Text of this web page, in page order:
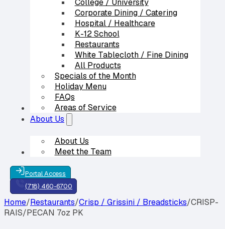
College / University
Corporate Dining / Catering
Hospital / Healthcare
K-12 School
Restaurants
White Tablecloth / Fine Dining
All Products
Specials of the Month
Holiday Menu
FAQs
Areas of Service
Our Partners
About Us
About Us
Meet the Team
Contact Us
Portal Access
(718) 460-6700
Home/Restaurants/Crisp / Grissini / Breadsticks/CRISP-
RAIS/PECAN 7oz PK